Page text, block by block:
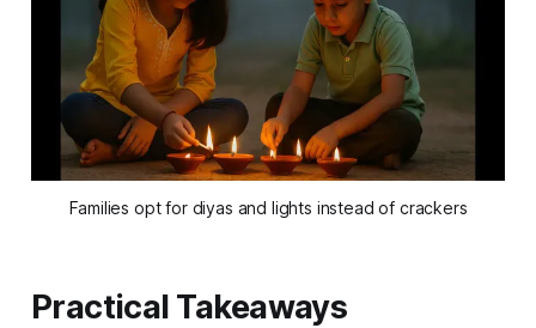
Families opt for diyas and lights instead of crackers
Practical Takeaways